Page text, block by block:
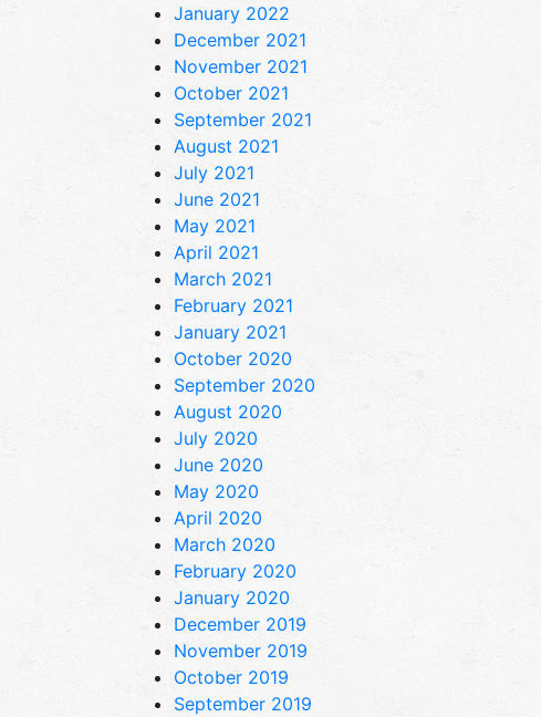
January 2022
December 2021
November 2021
October 2021
September 2021
August 2021
July 2021
June 2021
May 2021
April 2021
March 2021
February 2021
January 2021
October 2020
September 2020
August 2020
July 2020
June 2020
May 2020
April 2020
March 2020
February 2020
January 2020
December 2019
November 2019
October 2019
September 2019